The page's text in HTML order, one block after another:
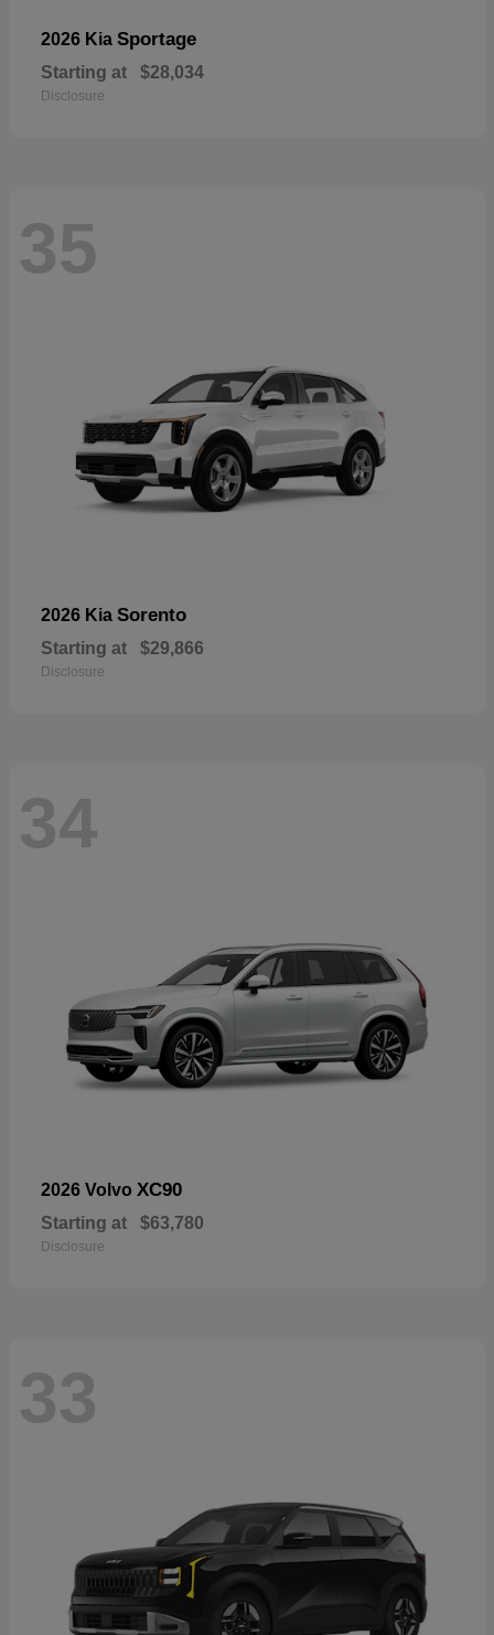
2026 Kia Sportage
Starting at $28,034
Disclosure
35
2026 Kia Sorento
Starting at $29,866
Disclosure
34
2026 Volvo XC90
Starting at $63,780
Disclosure
33